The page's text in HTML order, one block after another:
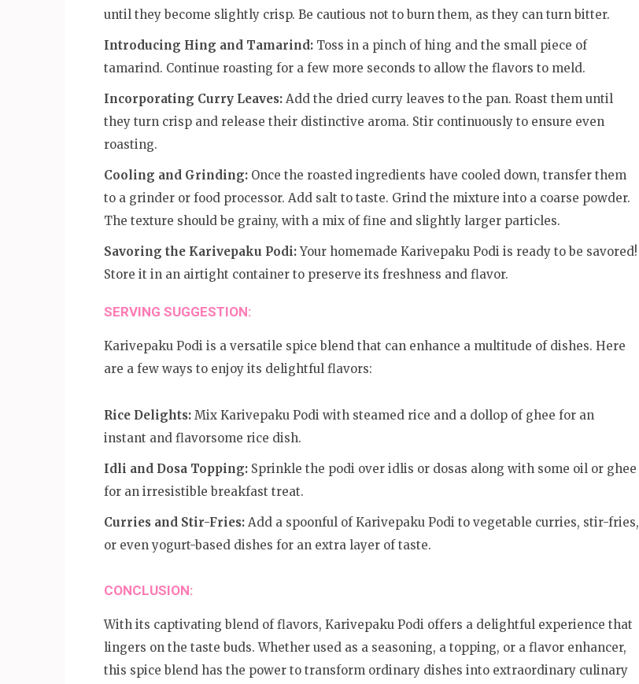
until they become slightly crisp. Be cautious not to burn them, as they can turn bitter.
Introducing Hing and Tamarind: Toss in a pinch of hing and the small piece of
tamarind. Continue roasting for a few more seconds to allow the flavors to meld.
Incorporating Curry Leaves: Add the dried curry leaves to the pan. Roast them until
they turn crisp and release their distinctive aroma. Stir continuously to ensure even
roasting.
Cooling and Grinding: Once the roasted ingredients have cooled down, transfer them
to a grinder or food processor. Add salt to taste. Grind the mixture into a coarse powder.
The texture should be grainy, with a mix of fine and slightly larger particles.
Savoring the Karivepaku Podi:Your homemade Karivepaku Podi is ready to be savored!
Store it in an airtight container to preserve its freshness and flavor.
SERVING SUGGESTION:
Karivepaku Podi is a versatile spice blend that can enhance a multitude of dishes. Here
are a few ways to enjoy its delightful flavors:
Rice Delights: Mix Karivepaku Podi with steamed rice and a dollop of ghee for an
instant and flavorsome rice dish.
Idli and Dosa Topping: Sprinkle the podi over idlis or dosas along with some oil or ghee
for an irresistible breakfast treat.
Curries and Stir-Fries: Add a spoonful of Karivepaku Podi to vegetable curries, stir-fries,
or even yogurt-based dishes for an extra layer of taste.
CONCLUSION:
With its captivating blend of flavors, Karivepaku Podi offers a delightful experience that
lingers on the taste buds. Whether used as a seasoning, a topping, or a flavor enhancer,
this spice blend has the power to transform ordinary dishes into extraordinary culinary